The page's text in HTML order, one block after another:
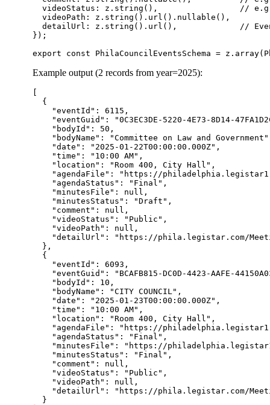
videoStatus: z.string(),                 //
  videoPath: z.string().url().nullable(),
detailUrl: z.string().url(),             //
});
Example output (2 records from year=2025):
[
  {
    "eventId": 6115,
"eventGuid": "0C3EC3DE-5220-4E73-8D14-
    "bodyId": 50,
"bodyName": "Committee on Law and
    "date": "2025-01-22T00:00:00.000Z",
    "time": "10:00 AM",
    "location": "Room 400, City Hall",
"agendaFile": "https://
    "agendaStatus": "Final",
    "minutesFile": null,
    "minutesStatus": "Draft",
    "comment": null,
    "videoStatus": "Public",
    "videoPath": null,
"detailUrl": "https://phila.legistar.com/
  },
  {
    "eventId": 6093,
"eventGuid": "BCAFB815-DC0D-4423-AAFE-
    "bodyId": 10,
    "bodyName": "CITY COUNCIL",
    "date": "2025-01-23T00:00:00.000Z",
    "time": "10:00 AM",
    "location": "Room 400, City Hall",
"agendaFile": "https://
    "agendaStatus": "Final",
"minutesFile": "https://
    "minutesStatus": "Final",
    "comment": null,
    "videoStatus": "Public",
    "videoPath": null,
"detailUrl": "https://phila.legistar.com/
  }